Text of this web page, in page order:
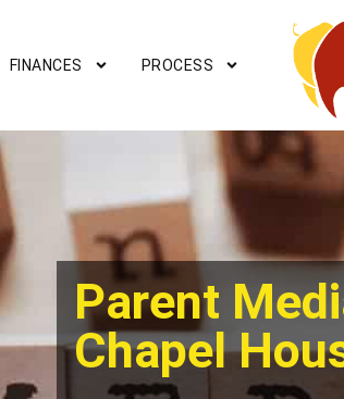
FINANCES PROCESS
Parent
Chapel